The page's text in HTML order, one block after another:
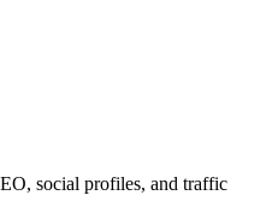
social profiles, and traffic